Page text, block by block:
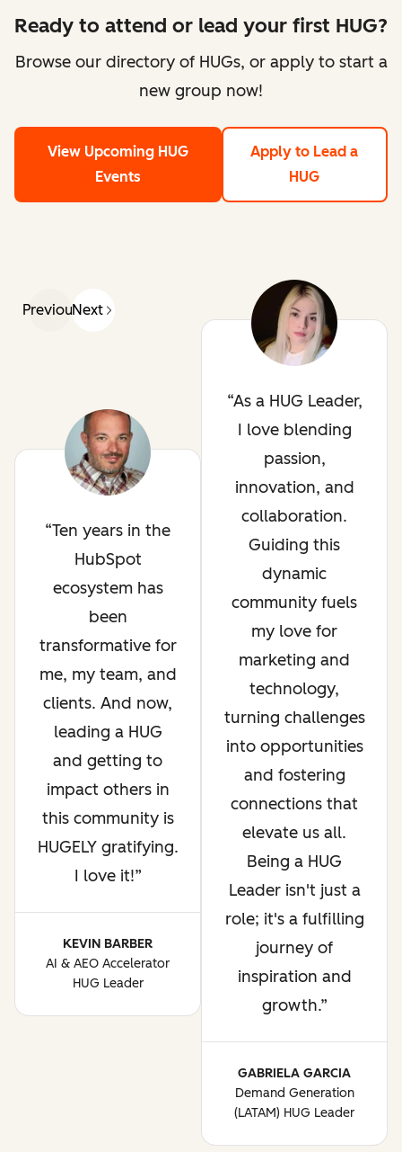
Ready to attend or lead your first HUG?
Browse our directory of HUGs, or apply to start a
new group now!
View Upcoming HUG
Events
Apply to Lead a
HUG
PreviousNext
Ten years in the
HubSpot
ecosystem has
been
transformative for
me, my team, and
clients. And now,
leading a HUG
and getting to
impact others in
this community is
HUGELY gratifying.
I love it!
KEVIN BARBER
AI & AEO Accelerator
HUG Leader
As a HUG Leader,
I love blending
passion,
innovation, and
collaboration.
Guiding this
dynamic
community fuels
my love for
marketing and
technology,
turning challenges
into opportunities
and fostering
connections that
elevate us all.
Being a HUG
Leader isn't just a
role; it's a fulfilling
journey of
inspiration and
growth.
GABRIELA GARCIA
Demand Generation
(LATAM) HUG Leader